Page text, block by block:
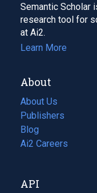
Semantic Scholar
research tool for
at Ai2.
Learn More
About
About Us
Publishers
Blog
(opens
in
tab)
Ai2 Careers
(opens
new
API